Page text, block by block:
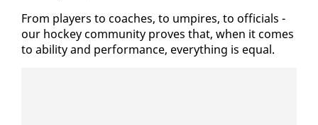
From play­ers to coach­es, to um­pires, to of­fi­cials -
our hock­ey com­mu­ni­ty proves that, when it comes
to abil­i­ty and per­for­mance, every­thing is equal.